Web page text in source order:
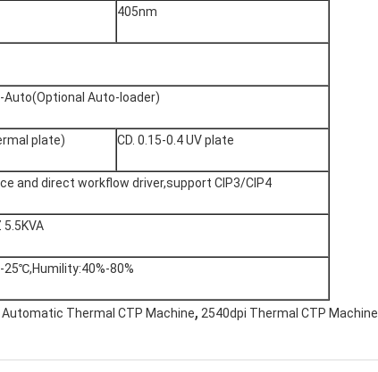
405nm
Auto-loader)
plate) CD. 0.15-0.4 UV plate
and direct workflow driver,support CIP3/CIP4
5.5KVA
80%
Thermal CTP Machine, 2540dpi Thermal CTP Machine